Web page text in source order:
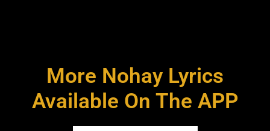
More Nohay Lyrics
Available On The APP